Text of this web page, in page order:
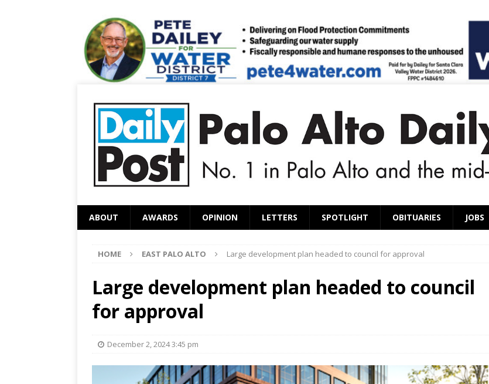
ABOUT AWARDS OPINION LETTERS SPOTLIGHT OBITUARIES JOBS
HOME EAST PALO ALTO Large development plan headed to council for approval
Large development plan headed to council
for approval
December 2, 2024 3:45 pm